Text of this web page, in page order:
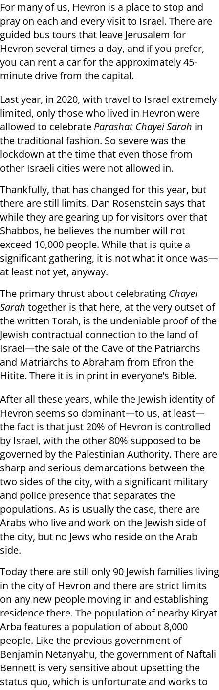
For many of us, Hevron is a place to stop and
pray on each and every visit to Israel. There are
guided bus tours that leave Jerusalem for
Hevron several times a day, and if you prefer,
you can rent a car for the approximately 45-
minute drive from the capital.
Last year, in 2020, with travel to Israel extremely
limited, only those who lived in Hevron were
allowed to celebrate Parashat Chayei Sarah in
the traditional fashion. So severe was the
lockdown at the time that even those from
other Israeli cities were not allowed in.
Thankfully, that has changed for this year, but
there are still limits. Dan Rosenstein says that
while they are gearing up for visitors over that
Shabbos, he believes the number will not
exceed 10,000 people. While that is quite a
significant gathering, it is not what it once was—
at least not yet, anyway.
The primary thrust about celebrating Chayei
Sarah together is that here, at the very outset of
the written Torah, is the undeniable proof of the
Jewish contractual connection to the land of
Israel—the sale of the Cave of the Patriarchs
and Matriarchs to Abraham from Efron the
Hitite. There it is in print in everyone’s Bible.
After all these years, while the Jewish identity of
Hevron seems so dominant—to us, at least—
the fact is that just 20% of Hevron is controlled
by Israel, with the other 80% supposed to be
governed by the Palestinian Authority. There are
sharp and serious demarcations between the
two sides of the city, with a significant military
and police presence that separates the
populations. As is usually the case, there are
Arabs who live and work on the Jewish side of
the city, but no Jews who reside on the Arab
side.
Today there are still only 90 Jewish families living
in the city of Hevron and there are strict limits
on any new people moving in and establishing
residence there. The population of nearby Kiryat
Arba features a population of about 8,000
people. Like the previous government of
Benjamin Netanyahu, the government of Naftali
Bennett is very sensitive about upsetting the
status quo, which is unfortunate and works to